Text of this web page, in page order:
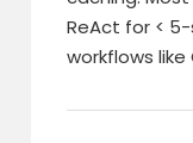
ReAct for <
workflows like